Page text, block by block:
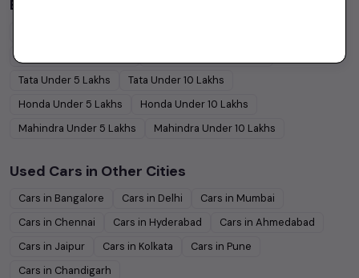
Budget Cars by Brand in
Tata Under 5 Lakhs Tata Under10 Lakhs
Honda Under 5 Lakhs Honda Under10 Lakhs
Mahindra Under 5 Lakhs Mahindra Under10 Lakhs
Used Cars in Other Cities
Cars in Bangalore Cars in Delhi Cars in Mumbai
Cars in Chennai Cars in Hyderabad Cars in Ahmedabad
Cars in Jaipur Cars in Kolkata Cars in Pune
Cars in Chandigarh